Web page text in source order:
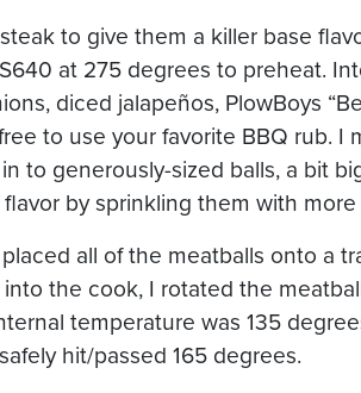
to give them a killer base
at 275 degrees to preheat.
diced jalapeños, PlowBoys
to use your favorite BBQ rub. I
to generously-sized balls, a bit
by sprinkling them with more
all of the meatballs onto a
the cook, I rotated the
temperature was 135
hit/passed 165 degrees.